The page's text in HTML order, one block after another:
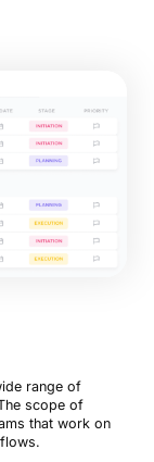
range of
scope of
that work on